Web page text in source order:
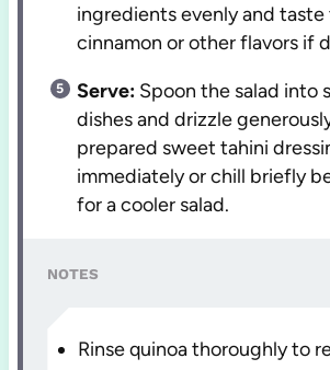
ingredients evenly and
cinnamon or other flavors if
Serve: Spoon the salad into
dishes and drizzle
prepared sweet tahini
immediately or chill briefly
for a cooler salad.
NOTES
Rinse quinoa thoroughly to